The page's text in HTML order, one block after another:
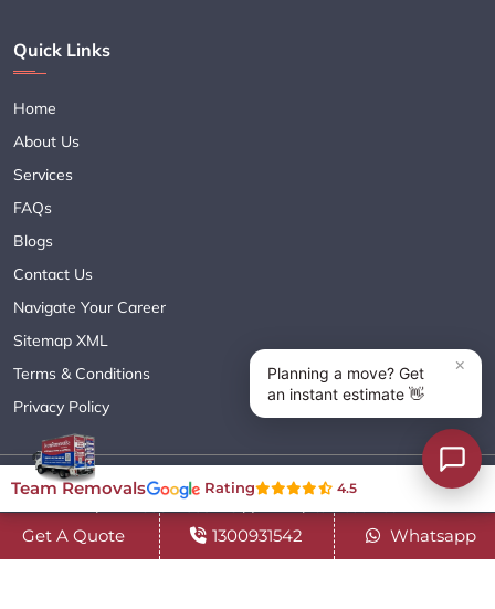
Quick Links
Home
About Us
Services
FAQs
Blogs
Contact Us
Navigate Your Career
Sitemap XML
Terms & Conditions
Privacy Policy
Copyright© 2018 - 2026 TEAM REMOVALS AUSTRALIA PTY LTD
( ABN 60627083416 ) | All Rights Reserved.
Get A Quote 1300931542 Whatsapp
Team Removals Rating 4.5